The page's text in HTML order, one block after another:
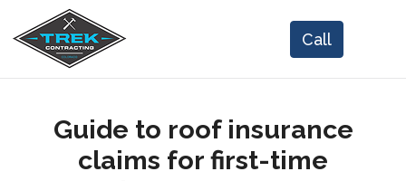
Guide to roof insurance
claims for first-time